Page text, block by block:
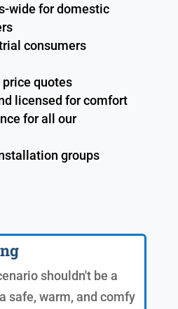
wide for domestic
consumers
price quotes
licensed for comfort
for all our
groups
shouldn't be a
safe, warm, and comfy